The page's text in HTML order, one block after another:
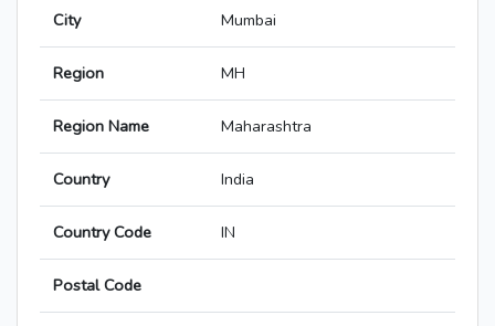
City Mumbai
Region MH
Region Name Maharashtra
Country India
Country Code IN
Postal Code